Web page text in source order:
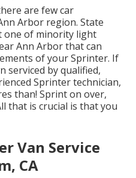
are few car
Arbor region. State
one of minority light
Ann Arbor that can
of your Sprinter. If
serviced by qualified,
Sprinter technician,
than! Sprint on over,
that is crucial is that you
Van Service
CA